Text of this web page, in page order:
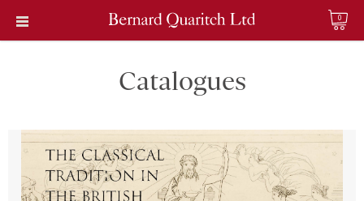
0
Catalogues